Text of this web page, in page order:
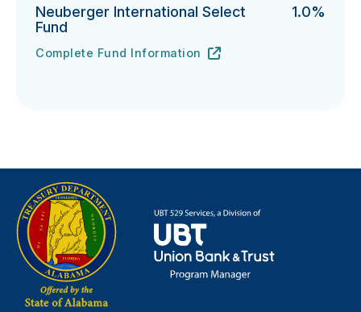
Neuberger International Select
Fund
1.0%
Neuberger International Select Fund's
Complete Fund Information
URL
(opens in new tab)